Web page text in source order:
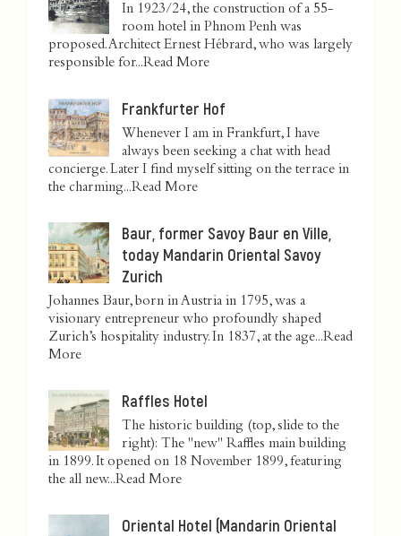
In 1923/24, the construction of a 55-
room hotel in Phnom Penh was
proposed. Architect Ernest Hébrard, who was largely
responsible for...Read More
Frankfurter Hof
Whenever I am in Frankfurt, I have
always been seeking a chat with head
concierge. Later I find myself sitting on the terrace in
the charming...Read More
Baur, former Savoy Baur en Ville,
today Mandarin Oriental Savoy
Zurich
Johannes Baur, born in Austria in 1795, was a
visionary entrepreneur who profoundly shaped
Zurich’s hospitality industry. In 1837, at the age...Read
More
Raffles Hotel
The historic building (top, slide to the
right): The "new" Raffles main building
in 1899. It opened on 18 November 1899, featuring
the all new...Read More
Oriental Hotel (Mandarin Oriental